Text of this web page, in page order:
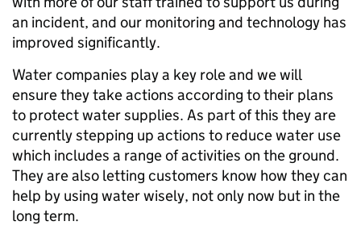
an incident, and our monitoring and technology has
improved significantly.
Water companies play a key role and we will
ensure they take actions according to their plans
to protect water supplies. As part of this they are
currently stepping up actions to reduce water use
which includes a range of activities on the ground.
They are also letting customers know how they can
help by using water wisely, not only now but in the
long term.